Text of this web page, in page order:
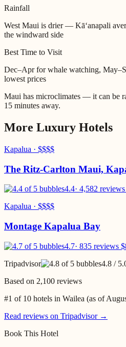
Rainfall
West Maui is drier — Kāʻanapali
the windward side
Best Time to Visit
Dec–Apr for whale watching,
lowest prices
Maui has microclimates — it can be
15 minutes away.
More Luxury Hotels
Kapalua · $$$$
The Ritz-Carlton Maui,
4.4· 4,582 reviews
Kapalua · $$$$
Montage Kapalua Bay
4.7· 835 reviews $
Tripadvisor
4.8 /
Based on 2,100 reviews
#1 of 10 hotels in Wailea (as of
Read reviews on Tripadvisor →
Book This Hotel